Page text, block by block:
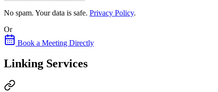
No spam. Your data is safe. Privacy Policy.
Or
Book a Meeting Directly
Linking Services